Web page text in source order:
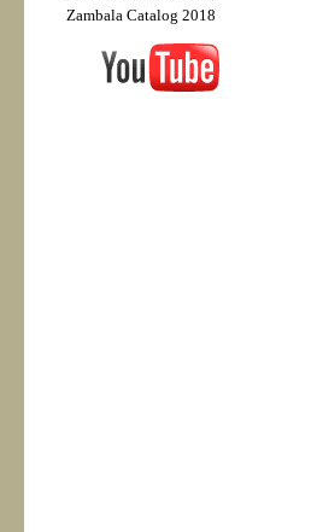
Zambala Catalog 2018